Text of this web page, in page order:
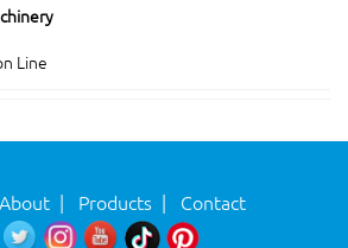
Line
About| Products| Contact